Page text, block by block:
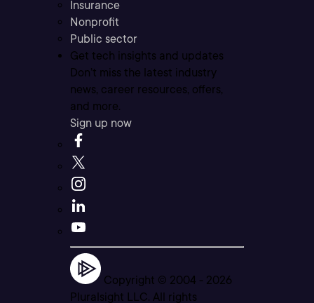
Insurance
Nonprofit
Public sector
Get tech insights and updates
Don’t miss the latest industry
news, career resources, offers,
and more.
Sign up now
Copyright © 2004 - 2026
Pluralsight LLC. All rights